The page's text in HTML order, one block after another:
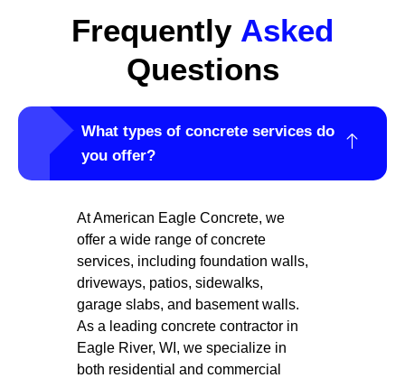
Frequently Asked
Questions
What types of concrete services do
you offer?
At American Eagle Concrete, we
offer a wide range of concrete
services, including foundation walls,
driveways, patios, sidewalks,
garage slabs, and basement walls.
As a leading concrete contractor in
Eagle River, WI, we specialize in
both residential and commercial